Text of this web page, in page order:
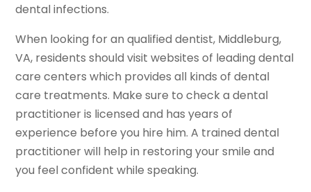
dental infections.
When looking for an qualified dentist, Middleburg,
VA, residents should visit websites of leading dental
care centers which provides all kinds of dental
care treatments. Make sure to check a dental
practitioner is licensed and has years of
experience before you hire him. A trained dental
practitioner will help in restoring your smile and
you feel confident while speaking.